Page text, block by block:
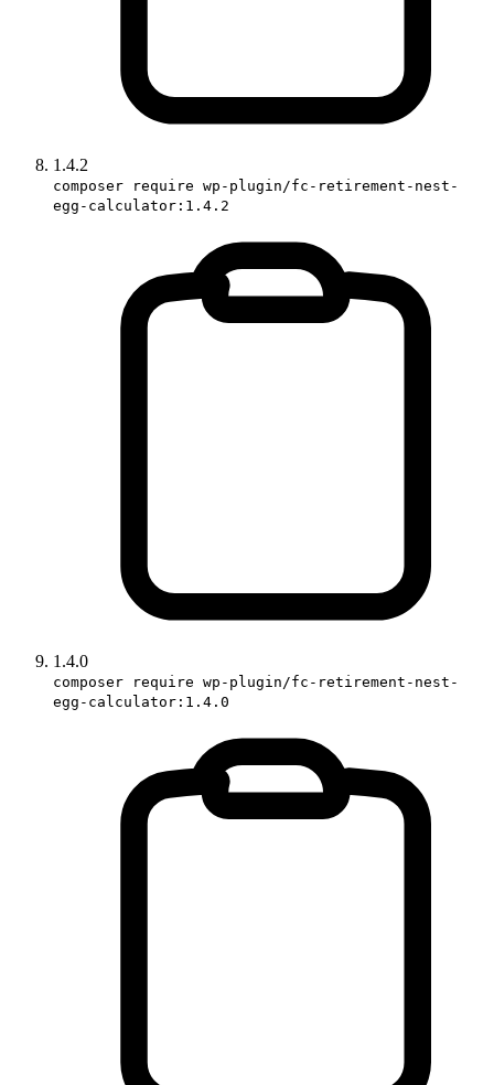
1.4.2
composer require wp-plugin/fc-retirement-nest-
egg-calculator:1.4.2
1.4.0
composer require wp-plugin/fc-retirement-nest-
egg-calculator:1.4.0